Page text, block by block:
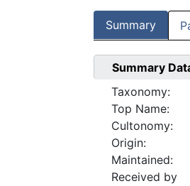
Summary
Summary
Taxonomy:
Top Name:
Cultonomy:
Origin:
Maintained:
Received by